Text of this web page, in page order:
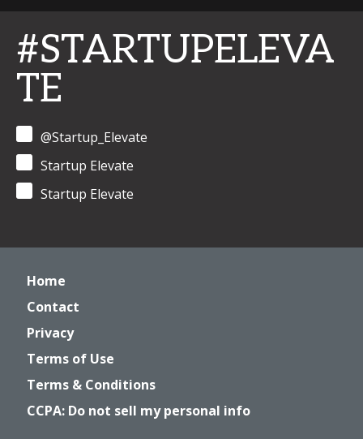
#STARTUPELEVA
TE
@Startup_Elevate
Startup Elevate
Startup Elevate
Home
Contact
Privacy
Terms of Use
Terms & Conditions
CCPA: Do not sell my personal info